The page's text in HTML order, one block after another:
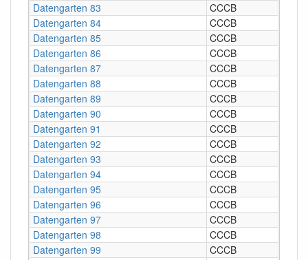
Datengarten 83
CCCB
Datengarten 84
CCCB
Datengarten 85
CCCB
Datengarten 86
CCCB
Datengarten 87
CCCB
Datengarten 88
CCCB
Datengarten 89
CCCB
Datengarten 90
CCCB
Datengarten 91
CCCB
Datengarten 92
CCCB
Datengarten 93
CCCB
Datengarten 94
CCCB
Datengarten 95
CCCB
Datengarten 96
CCCB
Datengarten 97
CCCB
Datengarten 98
CCCB
Datengarten 99
CCCB